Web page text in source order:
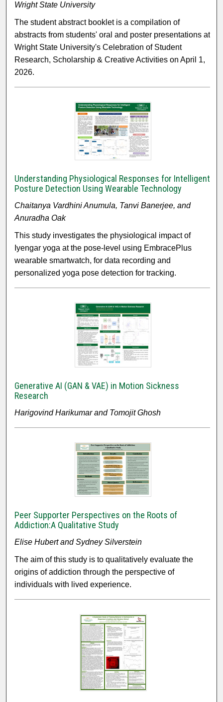
Wright State University
The student abstract booklet is a compilation of
abstracts from students' oral and poster presentations at
Wright State University's Celebration of Student
Research, Scholarship & Creative Activities on April 1,
2026.
Understanding Physiological Responses for Intelligent
Posture Detection Using Wearable Technology
Chaitanya Vardhini Anumula, Tanvi Banerjee, and
Anuradha Oak
This study investigates the physiological impact of
Iyengar yoga at the pose-level using EmbracePlus
wearable smartwatch, for data recording and
personalized yoga pose detection for tracking.
Generative AI (GAN & VAE) in Motion Sickness
Research
Harigovind Harikumar and Tomojit Ghosh
Peer Supporter Perspectives on the Roots of
Addiction:A Qualitative Study
Elise Hubert and Sydney Silverstein
The aim of this study is to qualitatively evaluate the
origins of addiction through the perspective of
individuals with lived experience.